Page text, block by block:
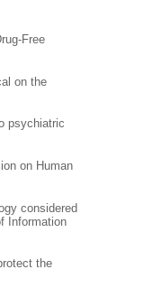
Free
on the
psychiatric
on Human
considered
Information
the